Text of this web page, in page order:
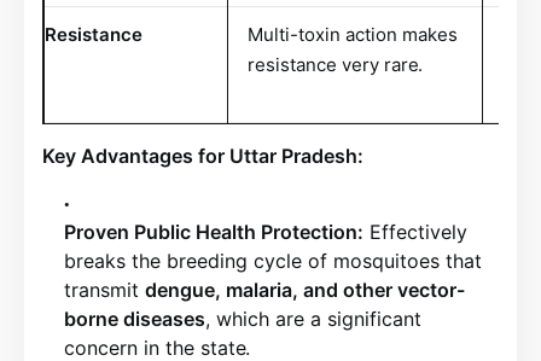
Resistance
Multi-toxin action makes
resistance very rare.
Key Advantages for Uttar Pradesh:
Proven Public Health Protection: Effectively
breaks the breeding cycle of mosquitoes that
transmit dengue, malaria, and other vector-
borne diseases, which are a significant
concern in the state.